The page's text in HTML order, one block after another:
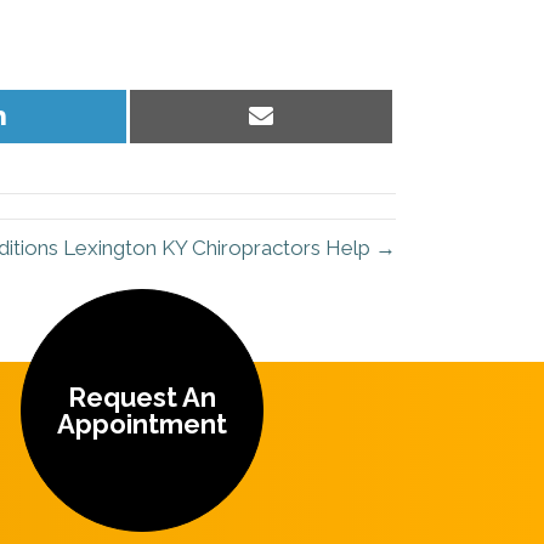
Share
on
Share
on
Lexington KY Chiropractors Help →
Request An
Appointment